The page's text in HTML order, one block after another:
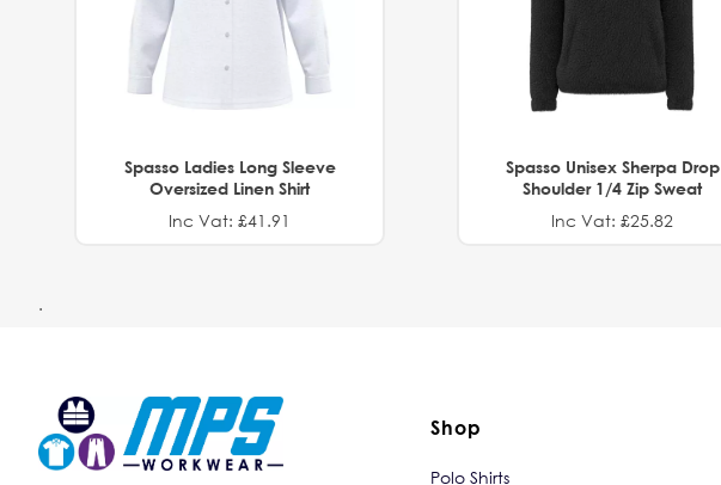
Spasso Ladies Long Sleeve
Oversized Linen Shirt
Inc Vat: £41.91
Spasso Unisex Sherpa Drop
Shoulder 1/4 Zip Sweat
Inc Vat: £25.82
.
Shop
Polo Shirts